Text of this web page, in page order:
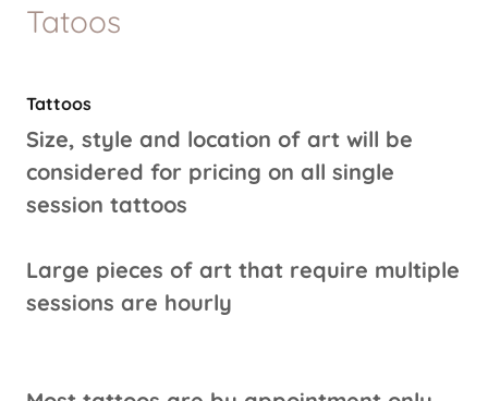
Tatoos
Tattoos
Size, style and location of art will be
considered for pricing on all single
session tattoos
Large pieces of art that require multiple
sessions are hourly